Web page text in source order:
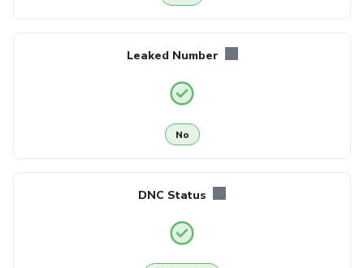
Leaked Number
No
DNC Status